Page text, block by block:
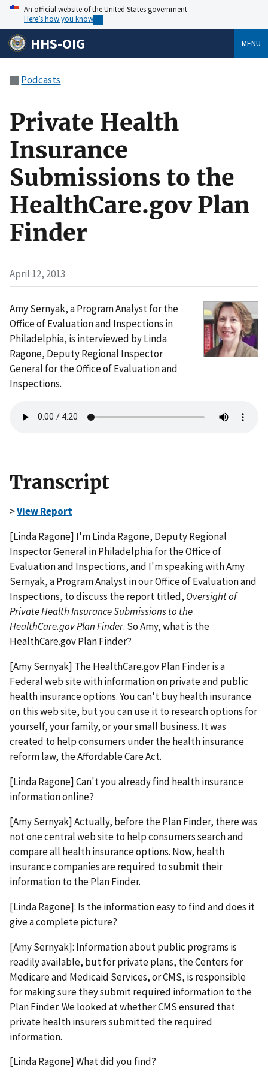
An official website of the United States government
Here’s how you know
HHS-OIG MENU
Podcasts
Private Health
Insurance
Submissions to the
HealthCare.gov Plan
Finder
April 12, 2013
Amy Sernyak, a Program Analyst for the
Office of Evaluation and Inspections in
Philadelphia, is interviewed by Linda
Ragone, Deputy Regional Inspector
General for the Office of Evaluation and
Inspections.
Transcript
>View Report
[Linda Ragone] I'm Linda Ragone, Deputy Regional
Inspector General in Philadelphia for the Office of
Evaluation and Inspections, and I'm speaking with Amy
Sernyak, a Program Analyst in our Office of Evaluation and
Inspections, to discuss the report titled, Oversight of
Private Health Insurance Submissions to the
HealthCare.gov Plan Finder. So Amy, what is the
HealthCare.gov Plan Finder?
[Amy Sernyak] The HealthCare.gov Plan Finder is a
Federal web site with information on private and public
health insurance options. You can't buy health insurance
on this web site, but you can use it to research options for
yourself, your family, or your small business. It was
created to help consumers under the health insurance
reform law, the Affordable Care Act.
[Linda Ragone] Can't you already find health insurance
information online?
[Amy Sernyak] Actually, before the Plan Finder, there was
not one central web site to help consumers search and
compare all health insurance options. Now, health
insurance companies are required to submit their
information to the Plan Finder.
[Linda Ragone]: Is the information easy to find and does it
give a complete picture?
[Amy Sernyak]: Information about public programs is
readily available, but for private plans, the Centers for
Medicare and Medicaid Services, or CMS, is responsible
for making sure they submit required information to the
Plan Finder. We looked at whether CMS ensured that
private health insurers submitted the required
information.
[Linda Ragone] What did you find?